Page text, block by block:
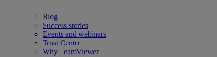
Blog
Success stories
Events and webinars
Trust Center
Why TeamViewer